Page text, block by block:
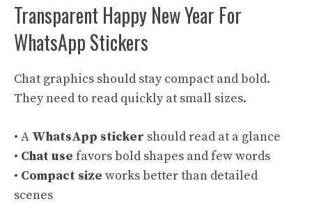
Transparent Happy New Year For
WhatsApp Stickers
Chat graphics should stay compact and bold.
They need to read quickly at small sizes.
• A WhatsApp sticker should read at a glance
• Chat use favors bold shapes and few words
• Compact size works better than detailed
scenes